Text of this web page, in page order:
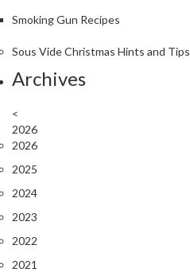
Smoking Gun Recipes
Sous Vide Christmas Hints and Tips
Archives
<
2026
2026
2025
2024
2023
2022
2021